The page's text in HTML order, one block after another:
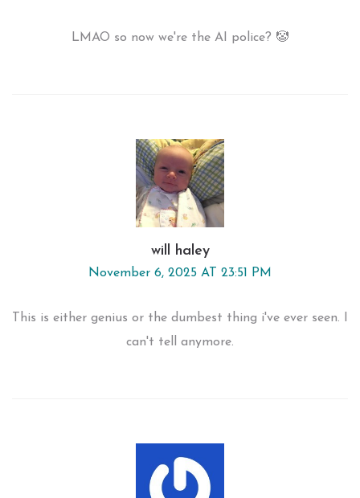
LMAO so now we're the AI police? 🤡
will haley
November 6, 2025 AT 23:51 PM
This is either genius or the dumbest thing i've ever seen. I
can't tell anymore.